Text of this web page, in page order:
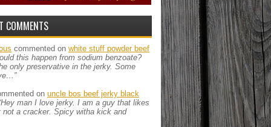
COMMENTS
commented on white stuff powder beef
this happen from sodium benzoate?
only preservative in the jerky. Some
on uncle bos beef jerky black
man I love jerky. I am a guy that likes
not a cracker. Spicy witha kick and